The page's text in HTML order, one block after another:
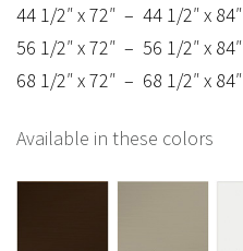
44 1/2″ x 72″ – 44 1/2″ x 84″
56 1/2″ x 72″ – 56 1/2″ x 84″
68 1/2″ x 72″ – 68 1/2″ x 84″
Available in these colors